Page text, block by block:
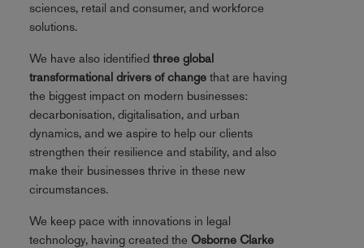
sciences, retail and consumer, and workforce
solutions.
We have also identified three global
transformational drivers of changethat are having
the biggest impact on modern businesses:
decarbonisation, digitalisation, and urban
dynamics, and we aspire to help our clients
strengthen their resilience and stability, and also
make their businesses thrive in these new
circumstances.
We keep pace with innovations in legal
technology, having created the Osborne Clarke